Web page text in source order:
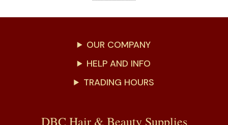
OUR COMPANY
HELP AND INFO
TRADING HOURS
DBC Hair & Beauty Supplies